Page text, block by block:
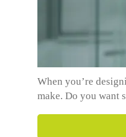
When you’re
make. Do you want